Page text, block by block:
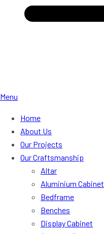
Menu
Home
About Us
Our Projects
Our Craftsmanship
Altar
Aluminium Cabinet
Bedframe
Benches
Display Cabinet